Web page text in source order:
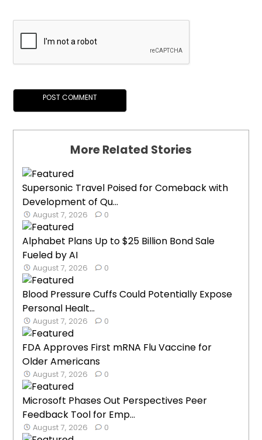
More Related Stories
Supersonic Travel Poised for Comeback with
Development of Qu...
August 7, 2026 0
Alphabet Plans Up to $25 Billion Bond Sale
Fueled by AI
August 7, 2026 0
Blood Pressure Cuffs Could Potentially Expose
Personal Healt...
August 7, 2026 0
FDA Approves First mRNA Flu Vaccine for
Older Americans
August 7, 2026 0
Microsoft Phases Out Perspectives Peer
Feedback Tool for Emp...
August 7, 2026 0